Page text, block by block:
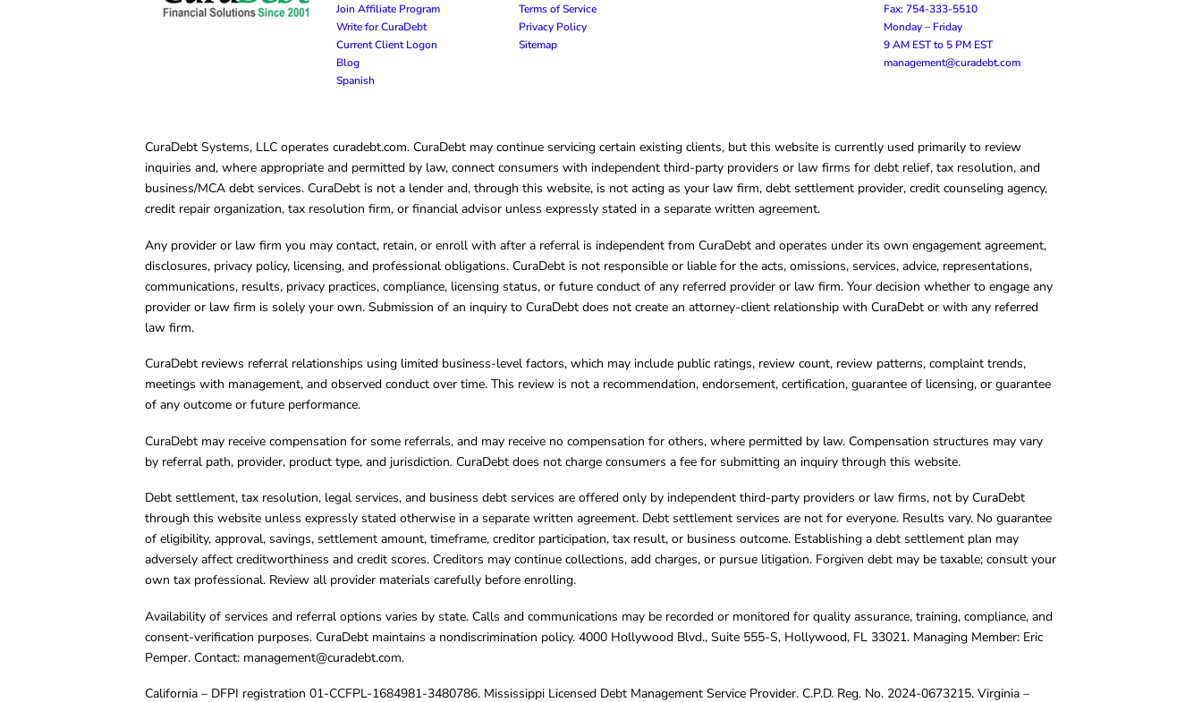
Join Affiliate Program
Write for CuraDebt
Current Client Logon
Blog
Spanish
Terms of Service
Privacy Policy
Sitemap
Fax: 754-333-5510
Monday – Friday
9 AM EST to 5 PM EST
management@curadebt.com
CuraDebt Systems, LLC operates curadebt.com. CuraDebt may continue servicing certain existing clients, but this website is currently used primarily to review
inquiries and, where appropriate and permitted by law, connect consumers with independent third-party providers or law firms for debt relief, tax resolution, and
business/MCA debt services. CuraDebt is not a lender and, through this website, is not acting as your law firm, debt settlement provider, credit counseling agency,
credit repair organization, tax resolution firm, or financial advisor unless expressly stated in a separate written agreement.
Any provider or law firm you may contact, retain, or enroll with after a referral is independent from CuraDebt and operates under its own engagement agreement,
disclosures, privacy policy, licensing, and professional obligations. CuraDebt is not responsible or liable for the acts, omissions, services, advice, representations,
communications, results, privacy practices, compliance, licensing status, or future conduct of any referred provider or law firm. Your decision whether to engage any
provider or law firm is solely your own. Submission of an inquiry to CuraDebt does not create an attorney-client relationship with CuraDebt or with any referred
law firm.
CuraDebt reviews referral relationships using limited business-level factors, which may include public ratings, review count, review patterns, complaint trends,
meetings with management, and observed conduct over time. This review is not a recommendation, endorsement, certification, guarantee of licensing, or guarantee
of any outcome or future performance.
CuraDebt may receive compensation for some referrals, and may receive no compensation for others, where permitted by law. Compensation structures may vary
by referral path, provider, product type, and jurisdiction. CuraDebt does not charge consumers a fee for submitting an inquiry through this website.
Debt settlement, tax resolution, legal services, and business debt services are offered only by independent third-party providers or law firms, not by CuraDebt
through this website unless expressly stated otherwise in a separate written agreement. Debt settlement services are not for everyone. Results vary. No guarantee
of eligibility, approval, savings, settlement amount, timeframe, creditor participation, tax result, or business outcome. Establishing a debt settlement plan may
adversely affect creditworthiness and credit scores. Creditors may continue collections, add charges, or pursue litigation. Forgiven debt may be taxable; consult your
own tax professional. Review all provider materials carefully before enrolling.
Availability of services and referral options varies by state. Calls and communications may be recorded or monitored for quality assurance, training, compliance, and
consent-verification purposes. CuraDebt maintains a nondiscrimination policy. 4000 Hollywood Blvd., Suite 555-S, Hollywood, FL 33021. Managing Member: Eric
Pemper. Contact: management@curadebt.com.
California – DFPI registration 01-CCFPL-1684981-3480786. Mississippi Licensed Debt Management Service Provider. C.P.D. Reg. No. 2024-0673215. Virginia –